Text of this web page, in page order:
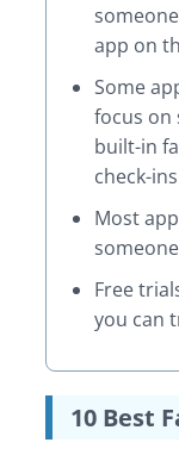
app on
Some
focus on
built-in
check-
Most
Free
you can
10 Best